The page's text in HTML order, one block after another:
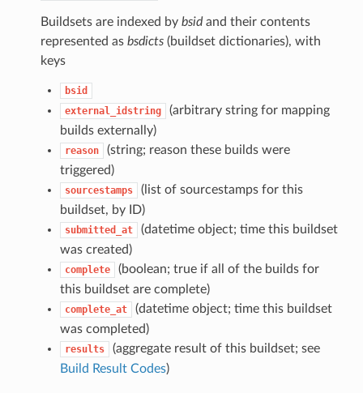
Buildsets are indexed by bsidand their contents
represented as bsdicts(buildset dictionaries), with
keys
bsid
external_idstring
(arbitrary string for mapping
builds externally)
reason
(string; reason these builds were
triggered)
sourcestamps
(list of sourcestamps for this
buildset, by ID)
submitted_at
(datetime object; time this buildset
was created)
complete
(boolean; true if all of the builds for
this buildset are complete)
complete_at
(datetime object; time this buildset
was completed)
results
(aggregate result of this buildset; see
Build Result Codes)